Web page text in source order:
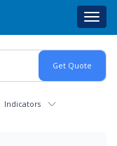
Indicators